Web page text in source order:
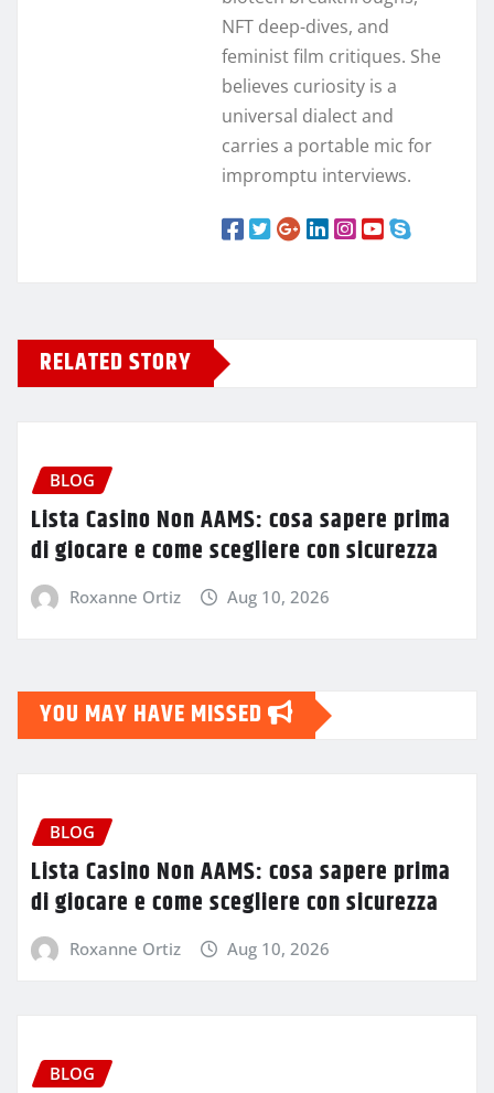
NFT deep-dives, and
feminist film critiques. She
believes curiosity is a
universal dialect and
carries a portable mic for
impromptu interviews.
RELATED STORY
BLOG
Lista Casino Non AAMS: cosa sapere prima
di giocare e come scegliere con sicurezza
Roxanne Ortiz Aug 10, 2026
YOU MAY HAVE MISSED
BLOG
Lista Casino Non AAMS: cosa sapere prima
di giocare e come scegliere con sicurezza
Roxanne Ortiz Aug 10, 2026
BLOG